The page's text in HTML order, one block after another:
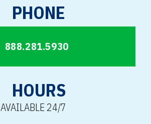
PHONE
888.281.5930
HOURS
AVAILABLE 24/7